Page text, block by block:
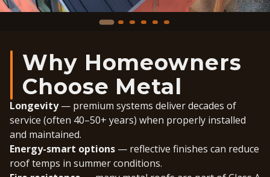
Why Homeowners
Choose Metal
Longevity— premium systems deliver decades of
service (often 40–50+ years) when properly installed
and maintained.
Energy-smart options — reflective finishes can reduce
roof temps in summer conditions.